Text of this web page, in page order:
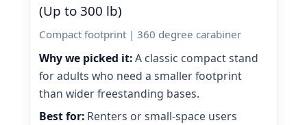
(Up to 300 lb)
Compact footprint | 360 degree carabiner
Why we picked it:A classic compact stand
for adults who need a smaller footprint
than wider freestanding bases.
Best for: Renters or small-space users